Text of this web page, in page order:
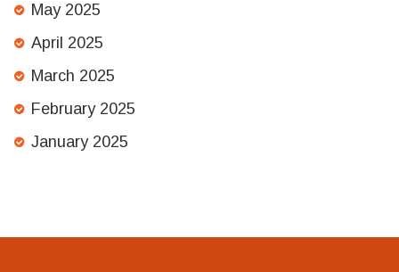
May 2025
April 2025
March 2025
February 2025
January 2025